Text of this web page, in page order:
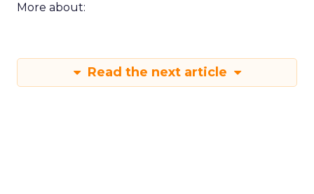
More about:
Read the next article